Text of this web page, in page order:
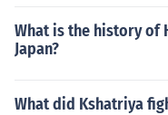
What is the history of
Japan?
What did Kshatriya